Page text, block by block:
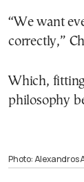
“We want
correctly,”
Which,
philosophy
Photo: Alexandros